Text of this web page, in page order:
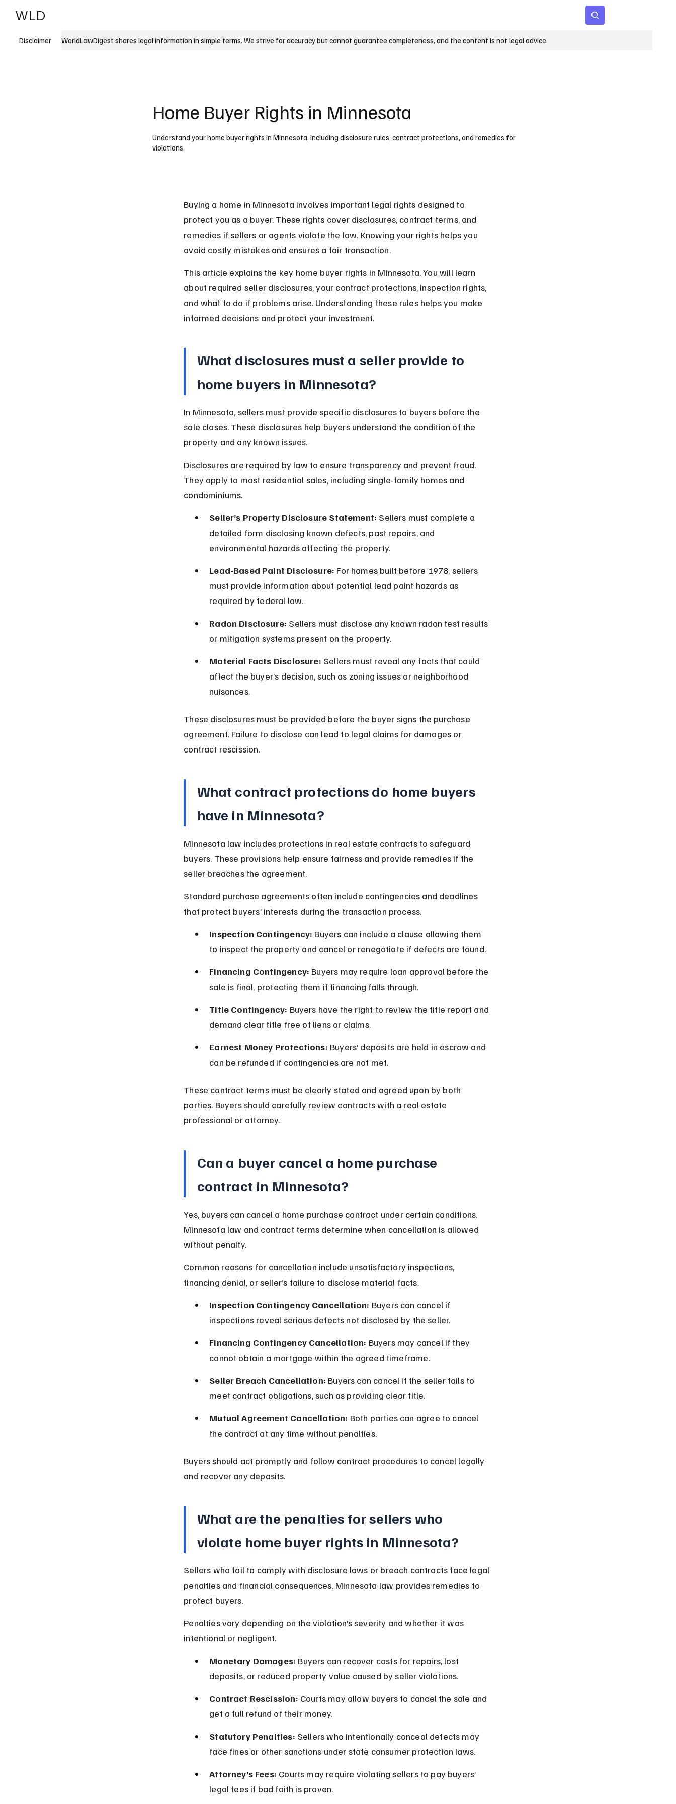
WLD
Disclaimer WorldLawDigest shares legal information in simple terms. We strive for accuracy but cannot guarantee completeness, and the content is not legal advice.
Home Buyer Rights in Minnesota
Understand your home buyer rights in Minnesota, including disclosure rules, contract protections, and remedies for
violations.
Buying a home in Minnesota involves important legal rights designed to
protect you as a buyer. These rights cover disclosures, contract terms, and
remedies if sellers or agents violate the law. Knowing your rights helps you
avoid costly mistakes and ensures a fair transaction.
This article explains the key home buyer rights in Minnesota. You will learn
about required seller disclosures, your contract protections, inspection rights,
and what to do if problems arise. Understanding these rules helps you make
informed decisions and protect your investment.
What disclosures must a seller provide to
home buyers in Minnesota?
In Minnesota, sellers must provide specific disclosures to buyers before the
sale closes. These disclosures help buyers understand the condition of the
property and any known issues.
Disclosures are required by law to ensure transparency and prevent fraud.
They apply to most residential sales, including single-family homes and
condominiums.
Seller’s Property Disclosure Statement: Sellers must complete a
detailed form disclosing known defects, past repairs, and
environmental hazards affecting the property.
Lead-Based Paint Disclosure: For homes built before 1978, sellers
must provide information about potential lead paint hazards as
required by federal law.
Radon Disclosure: Sellers must disclose any known radon test results
or mitigation systems present on the property.
Material Facts Disclosure: Sellers must reveal any facts that could
affect the buyer’s decision, such as zoning issues or neighborhood
nuisances.
These disclosures must be provided before the buyer signs the purchase
agreement. Failure to disclose can lead to legal claims for damages or
contract rescission.
What contract protections do home buyers
have in Minnesota?
Minnesota law includes protections in real estate contracts to safeguard
buyers. These provisions help ensure fairness and provide remedies if the
seller breaches the agreement.
Standard purchase agreements often include contingencies and deadlines
that protect buyers’ interests during the transaction process.
Inspection Contingency: Buyers can include a clause allowing them
to inspect the property and cancel or renegotiate if defects are found.
Financing Contingency: Buyers may require loan approval before the
sale is final, protecting them if financing falls through.
Title Contingency: Buyers have the right to review the title report and
demand clear title free of liens or claims.
Earnest Money Protections: Buyers’ deposits are held in escrow and
can be refunded if contingencies are not met.
These contract terms must be clearly stated and agreed upon by both
parties. Buyers should carefully review contracts with a real estate
professional or attorney.
Can a buyer cancel a home purchase
contract in Minnesota?
Yes, buyers can cancel a home purchase contract under certain conditions.
Minnesota law and contract terms determine when cancellation is allowed
without penalty.
Common reasons for cancellation include unsatisfactory inspections,
financing denial, or seller’s failure to disclose material facts.
Inspection Contingency Cancellation: Buyers can cancel if
inspections reveal serious defects not disclosed by the seller.
Financing Contingency Cancellation: Buyers may cancel if they
cannot obtain a mortgage within the agreed timeframe.
Seller Breach Cancellation: Buyers can cancel if the seller fails to
meet contract obligations, such as providing clear title.
Mutual Agreement Cancellation: Both parties can agree to cancel
the contract at any time without penalties.
Buyers should act promptly and follow contract procedures to cancel legally
and recover any deposits.
What are the penalties for sellers who
violate home buyer rights in Minnesota?
Sellers who fail to comply with disclosure laws or breach contracts face legal
penalties and financial consequences. Minnesota law provides remedies to
protect buyers.
Penalties vary depending on the violation’s severity and whether it was
intentional or negligent.
Monetary Damages: Buyers can recover costs for repairs, lost
deposits, or reduced property value caused by seller violations.
Contract Rescission: Courts may allow buyers to cancel the sale and
get a full refund of their money.
Statutory Penalties: Sellers who intentionally conceal defects may
face fines or other sanctions under state consumer protection laws.
Attorney’s Fees: Courts may require violating sellers to pay buyers’
legal fees if bad faith is proven.